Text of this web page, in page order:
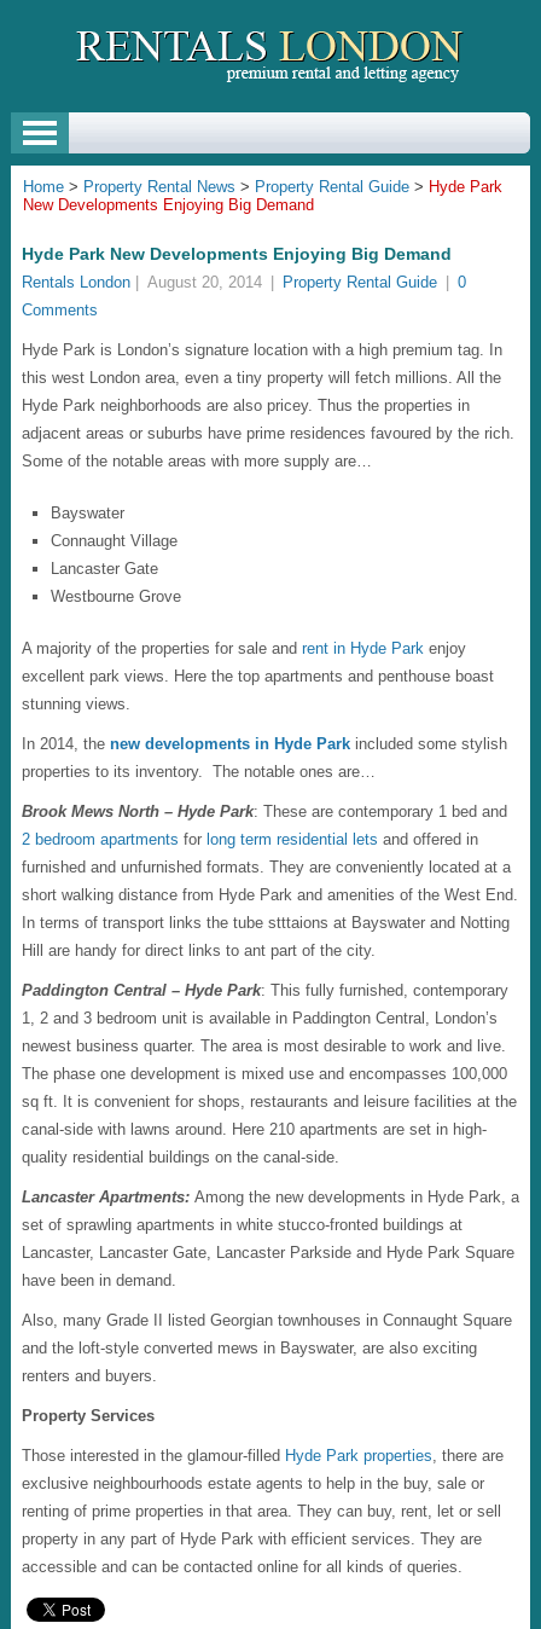
Home> Property Rental News > Property Rental Guide > Hyde Park
New Developments Enjoying Big Demand
Hyde Park New Developments Enjoying Big Demand
Rentals London| August 20, 2014 Property Rental Guide
0
Comments
Hyde Park is London’s signature location with a high premium tag. In
this west London area, even a tiny property will fetch millions. All the
Hyde Park neighborhoods are also pricey. Thus the properties in
adjacent areas or suburbs have prime residences favoured by the rich.
Some of the notable areas with more supply are…
Bayswater
Connaught Village
Lancaster Gate
Westbourne Grove
A majority of the properties for sale and rent in Hyde Park enjoy
excellent park views. Here the top apartments and penthouse boast
stunning views.
In 2014, the new developments in Hyde Parkincluded some stylish
properties to its inventory. The notable ones are…
Brook Mews North – Hyde Park: These are contemporary 1 bed and
2 bedroom apartments for long term residential lets and offered in
furnished and unfurnished formats. They are conveniently located at a
short walking distance from Hyde Park and amenities of the West End.
In terms of transport links the tube stttaions at Bayswater and Notting
Hill are handy for direct links to ant part of the city.
Paddington Central – Hyde Park: This fully furnished, contemporary
1, 2 and 3 bedroom unit is available in Paddington Central, London’s
newest business quarter. The area is most desirable to work and live.
The phase one development is mixed use and encompasses 100,000
sq ft. It is convenient for shops, restaurants and leisure facilities at the
canal-side with lawns around. Here 210 apartments are set in high-
quality residential buildings on the canal-side.
Lancaster Apartments: Among the new developments in Hyde Park, a
set of sprawling apartments in white stucco-fronted buildings at
Lancaster, Lancaster Gate, Lancaster Parkside and Hyde Park Square
have been in demand.
Also, many Grade II listed Georgian townhouses in Connaught Square
and the loft-style converted mews in Bayswater, are also exciting
renters and buyers.
Property Services
Those interested in the glamour-filled Hyde Park properties , there are
exclusive neighbourhoods estate agents to help in the buy, sale or
renting of prime properties in that area. They can buy, rent, let or sell
property in any part of Hyde Park with efficient services. They are
accessible and can be contacted online for all kinds of queries.